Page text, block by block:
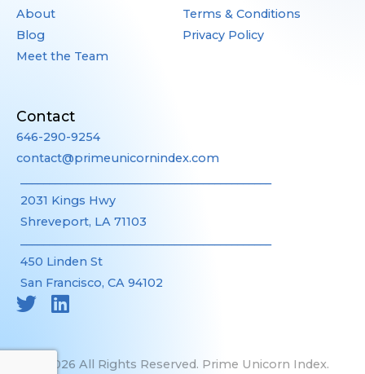
About
Blog
Meet the Team
Terms & Conditions
Privacy Policy
Contact
646-290-9254
contact@primeunicornindex.com
2031 Kings Hwy
Shreveport, LA 71103
450 Linden St
San Francisco, CA 94102
©2026 All Rights Reserved. Prime Unicorn Index.